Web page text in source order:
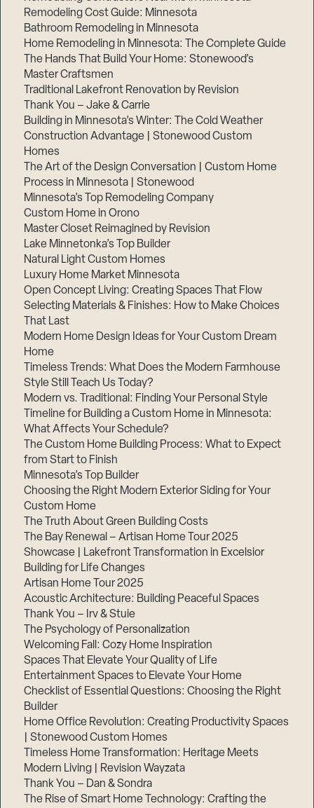
Remodeling Cost Guide: Minnesota
Bathroom Remodeling in Minnesota
Home Remodeling in Minnesota: The Complete Guide
The Hands That Build Your Home: Stonewood’s
Master Craftsmen
Traditional Lakefront Renovation by Revision
Thank You – Jake & Carrie
Building in Minnesota’s Winter: The Cold Weather
Construction Advantage | Stonewood Custom
Homes
The Art of the Design Conversation | Custom Home
Process in Minnesota | Stonewood
Minnesota’s Top Remodeling Company
Custom Home in Orono
Master Closet Reimagined by Revision
Lake Minnetonka’s Top Builder
Natural Light Custom Homes
Luxury Home Market Minnesota
Open Concept Living: Creating Spaces That Flow
Selecting Materials & Finishes: How to Make Choices
That Last
Modern Home Design Ideas for Your Custom Dream
Home
Timeless Trends: What Does the Modern Farmhouse
Style Still Teach Us Today?
Modern vs. Traditional: Finding Your Personal Style
Timeline for Building a Custom Home in Minnesota:
What Affects Your Schedule?
The Custom Home Building Process: What to Expect
from Start to Finish
Minnesota’s Top Builder
Choosing the Right Modern Exterior Siding for Your
Custom Home
The Truth About Green Building Costs
The Bay Renewal – Artisan Home Tour 2025
Showcase | Lakefront Transformation in Excelsior
Building for Life Changes
Artisan Home Tour 2025
Acoustic Architecture: Building Peaceful Spaces
Thank You – Irv & Stuie
The Psychology of Personalization
Welcoming Fall: Cozy Home Inspiration
Spaces That Elevate Your Quality of Life
Entertainment Spaces to Elevate Your Home
Checklist of Essential Questions: Choosing the Right
Builder
Home Office Revolution: Creating Productivity Spaces
| Stonewood Custom Homes
Timeless Home Transformation: Heritage Meets
Modern Living | Revision Wayzata
Thank You – Dan & Sondra
The Rise of Smart Home Technology: Crafting the